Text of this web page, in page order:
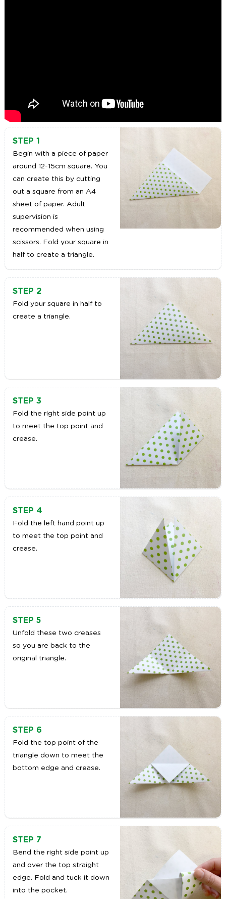
STEP 1
Begin with a piece of paper
around 12-15cm square. You
can create this by cutting
out a square from an A4
sheet of paper. Adult
supervision is
recommended when using
scissors. Fold your square in
half to create a triangle.
STEP 2
Fold your square in half to
create a triangle.
STEP 3
Fold the right side point up
to meet the top point and
crease.
STEP 4
Fold the left hand point up
to meet the top point and
crease.
STEP 5
Unfold these two creases
so you are back to the
original triangle.
STEP 6
Fold the top point of the
triangle down to meet the
bottom edge and crease.
STEP 7
Bend the right side point up
and over the top straight
edge. Fold and tuck it down
into the pocket.